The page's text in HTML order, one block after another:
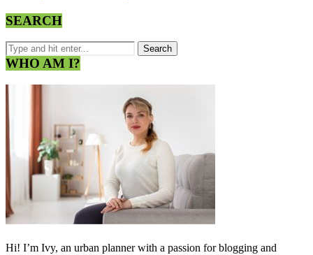
SEARCH
WHO AM I?
Hi! I’m Ivy, an urban planner with a passion for blogging and